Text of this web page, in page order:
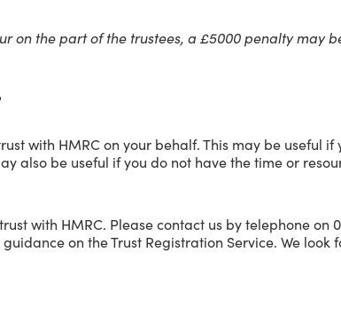
on the part of the trustees, a £5000 penalty may
with HMRC on your behalf. This may be useful if
also be useful if you do not have the time or
with HMRC. Please contact us by telephone on
on the Trust Registration Service. We look